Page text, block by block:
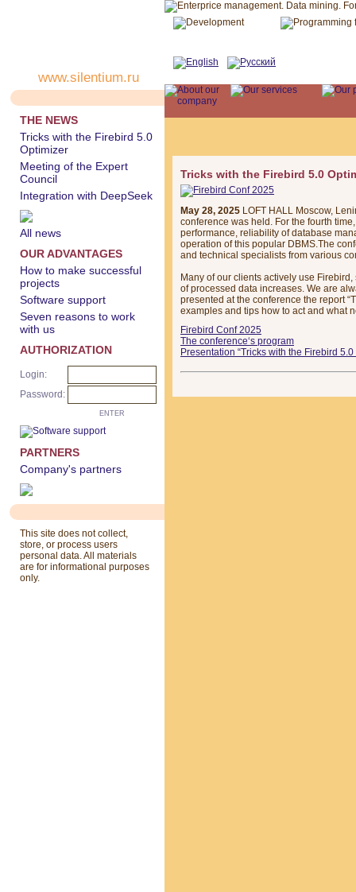
www.silentium.ru
THE NEWS
Tricks with the Firebird 5.0
Optimizer
Meeting of the Expert
Council
Integration with DeepSeek
All news
OUR ADVANTAGES
How to make successful
projects
Software support
Seven reasons to work
with us
AUTHORIZATION
Login:
Password:
ENTER
PARTNERS
Company's partners
This site does not collect,
store, or process users
personal data. All materials
are for informational purposes
only.
Tricks with the Firebird 5.0
May 28, 2025 LOFT HALL Moscow,
conference was held. For the fourth
performance, reliability of database
operation of this popular DBMS.The
and technical specialists from various
Many of our clients actively use
of processed data increases. We are
presented at the conference the report
examples and tips how to act and what
Firebird Conf 2025
The conference‘s program
Presentation “Tricks with the Firebird 5.0